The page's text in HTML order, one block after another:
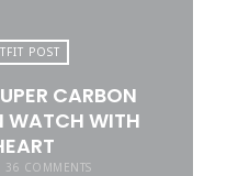
POST
CARBON
WATCH WITH
36 COMMENTS